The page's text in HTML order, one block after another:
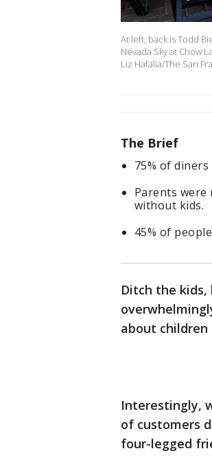
At left, back is Todd
Nevada Sky at Chow
Liz Hafalia/The San
The Brief
75% of
Parents
without kids.
45% of
Ditch the kids,
about
Interestingly,
of customers
four-legged